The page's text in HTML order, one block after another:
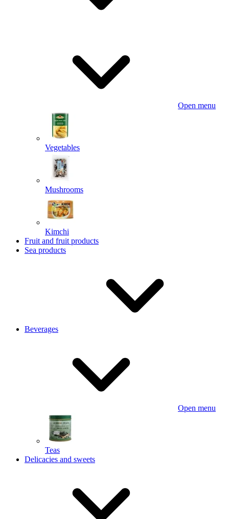
Open menu
Vegetables
Mushrooms
Kimchi
Fruit and fruit products
Sea products
Beverages
Open menu
Teas
Delicacies and sweets